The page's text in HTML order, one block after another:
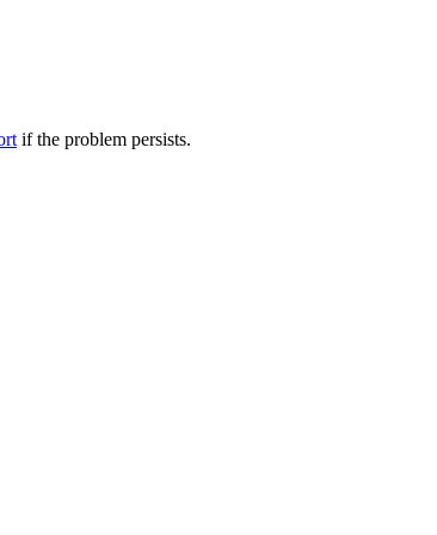
if the problem persists.